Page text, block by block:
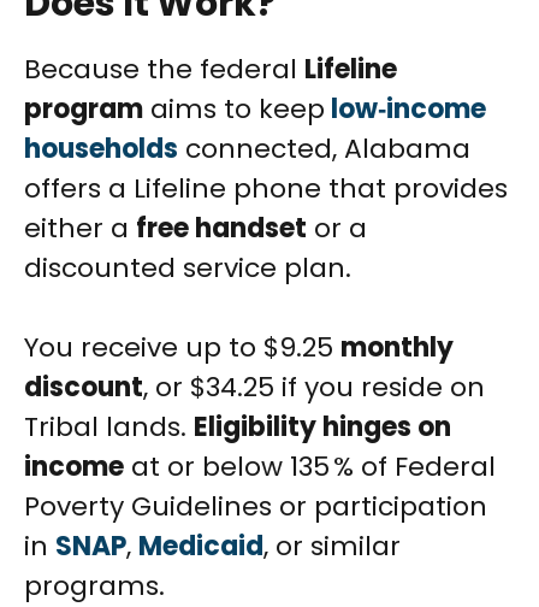
Because the federal Lifeline
program aims to keep low‑income
households connected, Alabama
offers a Lifeline phone that provides
either a free handset or a
discounted service plan.
You receive up to $9.25 monthly
discount, or $34.25 if you reside on
Tribal lands. Eligibility hinges on
income at or below 135 % of Federal
Poverty Guidelines or participation
in SNAP, Medicaid, or similar
programs.